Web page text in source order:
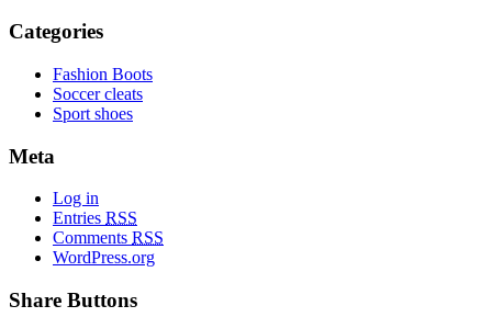
Categories
Fashion Boots
Soccer cleats
Sport shoes
Meta
Log in
Entries RSS
Comments RSS
WordPress.org
Share Buttons